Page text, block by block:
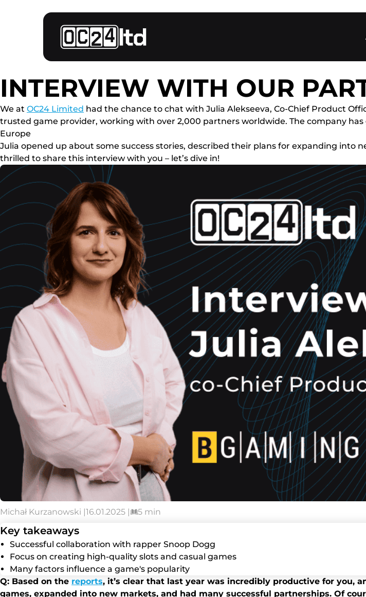
INTERVIEW WITH OUR
We at OC24 Limited had the chance to chat with Julia Alekseeva, Co-Chief Product
trusted game provider, working with over 2,000 partners worldwide. The company
Europe
Julia opened up about some success stories, described their plans for expanding into
thrilled to share this interview with you – let’s dive in!
Michał Kurzanowski |16.01.2025 | 5 min
Key takeaways
Successful collaboration with rapper Snoop Dogg
Focus on creating high-quality slots and casual games
Many factors influence a game's popularity
Q: Based on the reports, it’s clear that last year was incredibly productive for you,
games, expanded into new markets, and had many successful partnerships. Of